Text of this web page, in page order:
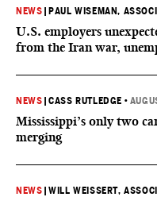
NEWS PAUL WISEMAN,
U.S. employers
from the Iran war,
NEWS |CASS RUTLEDGE •
Mississippi’s only two
merging
NEWS |WILL WEISSERT,